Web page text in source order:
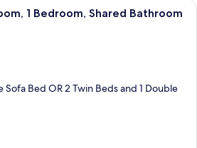
A bedroom with two beds, a
1 Bedroom, Shared Bathroom
Sofa Bed OR 2 Twin Beds and 1 Double